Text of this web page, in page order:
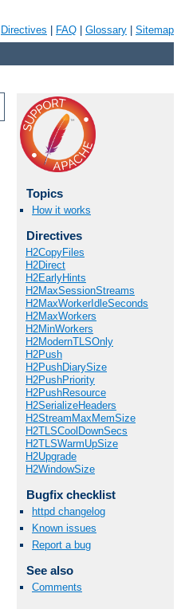
Directives FAQ Glossary Sitemap
Topics
How it works
Directives
H2CopyFiles
H2Direct
H2EarlyHints
H2MaxSessionStreams
H2MaxWorkerIdleSeconds
H2MaxWorkers
H2MinWorkers
H2ModernTLSOnly
H2Push
H2PushDiarySize
H2PushPriority
H2PushResource
H2SerializeHeaders
H2StreamMaxMemSize
H2TLSCoolDownSecs
H2TLSWarmUpSize
H2Upgrade
H2WindowSize
Bugfix checklist
httpd changelog
Known issues
Report a bug
See also
Comments